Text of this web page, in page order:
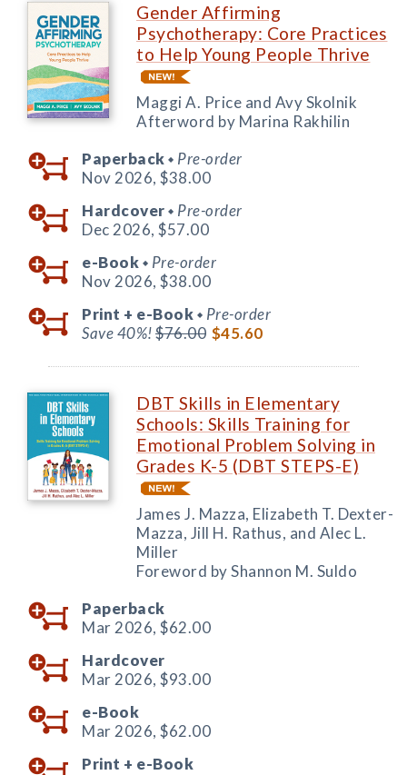
Gender Affirming
Psychotherapy: Core Practices
to Help Young People Thrive
Maggi A. Price and Avy Skolnik
Afterword by Marina Rakhilin
Paperback ◆ Pre-order
Nov 2026, $38.00
Hardcover ◆ Pre-order
Dec 2026, $57.00
e-Book ◆ Pre-order
Nov 2026, $38.00
Print + e-Book ◆ Pre-order
Save 40%!$76.00 $45.60
DBT Skills in Elementary
Schools: Skills Training for
Emotional Problem Solving in
Grades K-5 (DBT STEPS-E)
James J. Mazza, Elizabeth T. Dexter-
Mazza, Jill H. Rathus, and Alec L.
Miller
Foreword by Shannon M. Suldo
Paperback
Mar 2026, $62.00
Hardcover
Mar 2026, $93.00
e-Book
Mar 2026, $62.00
Print + e-Book